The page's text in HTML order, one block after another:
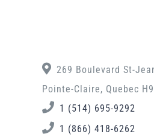
269 Boulevard St-
Pointe-Claire, Quebec
1 (514) 695-9292
1 (866) 418-6262